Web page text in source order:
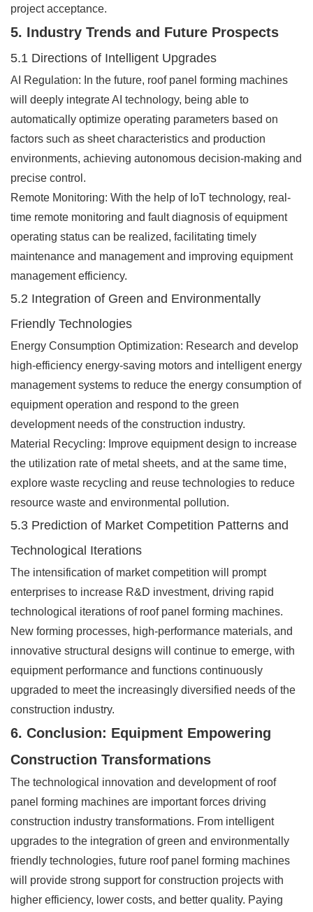
project acceptance.
5. Industry Trends and Future Prospects
5.1 Directions of Intelligent Upgrades
AI Regulation: In the future, roof panel forming machines
will deeply integrate AI technology, being able to
automatically optimize operating parameters based on
factors such as sheet characteristics and production
environments, achieving autonomous decision-making and
precise control.
Remote Monitoring: With the help of IoT technology, real-
time remote monitoring and fault diagnosis of equipment
operating status can be realized, facilitating timely
maintenance and management and improving equipment
management efficiency.
5.2 Integration of Green and Environmentally
Friendly Technologies
Energy Consumption Optimization: Research and develop
high-efficiency energy-saving motors and intelligent energy
management systems to reduce the energy consumption of
equipment operation and respond to the green
development needs of the construction industry.
Material Recycling: Improve equipment design to increase
the utilization rate of metal sheets, and at the same time,
explore waste recycling and reuse technologies to reduce
resource waste and environmental pollution.
5.3 Prediction of Market Competition Patterns and
Technological Iterations
The intensification of market competition will prompt
enterprises to increase R&D investment, driving rapid
technological iterations of roof panel forming machines.
New forming processes, high-performance materials, and
innovative structural designs will continue to emerge, with
equipment performance and functions continuously
upgraded to meet the increasingly diversified needs of the
construction industry.
6. Conclusion: Equipment Empowering
Construction Transformations
The technological innovation and development of roof
panel forming machines are important forces driving
construction industry transformations. From intelligent
upgrades to the integration of green and environmentally
friendly technologies, future roof panel forming machines
will provide strong support for construction projects with
higher efficiency, lower costs, and better quality. Paying